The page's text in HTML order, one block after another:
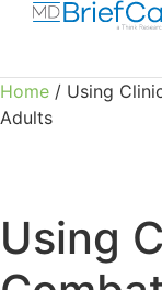
Home / Using
Adults
Using